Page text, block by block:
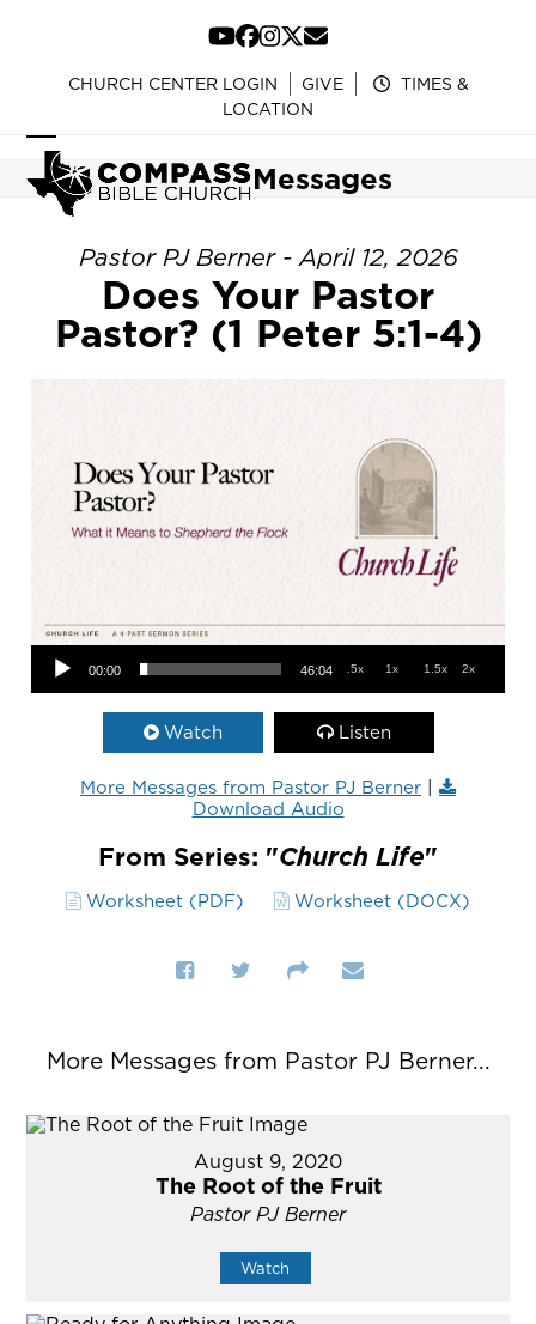
content
YouTube
Facebook
Instagram
Twitter
Email
CHURCH CENTER LOGIN GIVE
TIMES &
LOCATION
Open
mobile
menu
Close
mobile
menu
Messages
Pastor PJ Berner - April 12, 2026
Does Your Pastor
Pastor? (1 Peter 5:1-4)
Audio Player
00:00 46:04 .5x 1x 1.5x 2x
Watch Listen
More Messages from Pastor PJ Berner |
Download Audio
From Series: "Church Life"
Worksheet (PDF) Worksheet (DOCX)
More Messages from Pastor PJ Berner...
August 9, 2020
The Root of the Fruit
Pastor PJ Berner
Watch